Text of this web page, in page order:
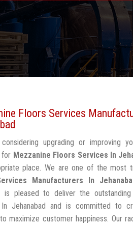
Floors Services
upgrading or improving
for Mezzanine Floors Services In
place. We are one of the most
Manufacturers In
is pleased to deliver the outstanding
Jehanabad and is committed to
maximize customer happiness. Our